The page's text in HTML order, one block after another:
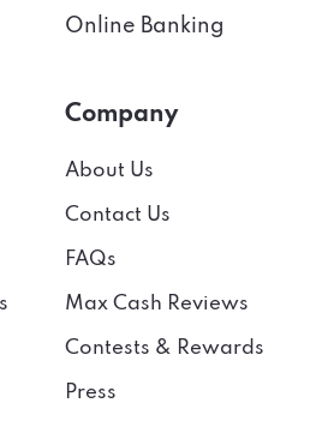
Online Banking
Company
About Us
Contact Us
FAQs
Max Cash Reviews
Contests & Rewards
Press